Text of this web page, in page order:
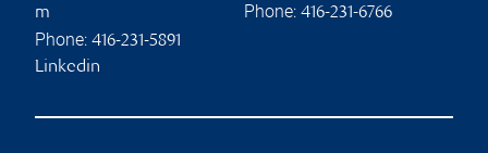
m
Phone: 416-231-5891
Linkedin
Phone: 416-231-6766